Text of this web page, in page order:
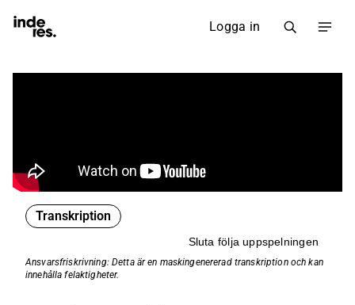
Logga in
Transkription
Sluta följa uppspelningen
Ansvarsfriskrivning: Detta är en maskin­genererad transkription och kan
innehålla felaktigheter.